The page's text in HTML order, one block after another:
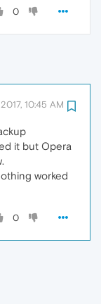
0
10:45 AM
it but Opera
worked
0